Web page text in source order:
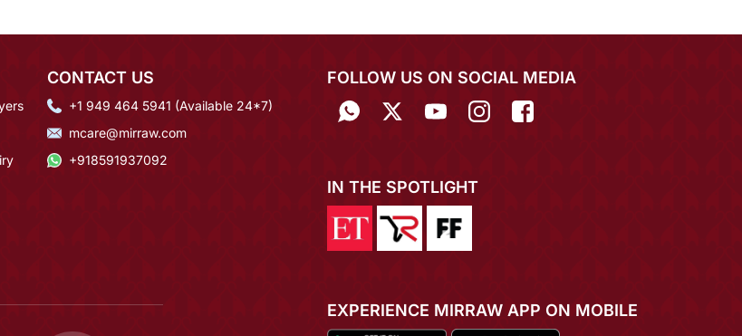
CONTACT US
+1 949 464 5941 (Available 24*7)
mcare@mirraw.com
+918591937092
FOLLOW US ON SOCIAL MEDIA
IN THE SPOTLIGHT
EXPERIENCE MIRRAW APP ON MOBILE